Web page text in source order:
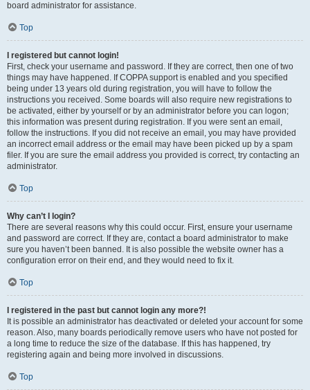
board administrator for assistance.
Top
I registered but cannot login!
First, check your username and password. If they are correct, then one of two
things may have happened. If COPPA support is enabled and you specified
being under 13 years old during registration, you will have to follow the
instructions you received. Some boards will also require new registrations to
be activated, either by yourself or by an administrator before you can logon;
this information was present during registration. If you were sent an email,
follow the instructions. If you did not receive an email, you may have provided
an incorrect email address or the email may have been picked up by a spam
filer. If you are sure the email address you provided is correct, try contacting an
administrator.
Top
Why can’t I login?
There are several reasons why this could occur. First, ensure your username
and password are correct. If they are, contact a board administrator to make
sure you haven’t been banned. It is also possible the website owner has a
configuration error on their end, and they would need to fix it.
Top
I registered in the past but cannot login any more?!
It is possible an administrator has deactivated or deleted your account for some
reason. Also, many boards periodically remove users who have not posted for
a long time to reduce the size of the database. If this has happened, try
registering again and being more involved in discussions.
Top